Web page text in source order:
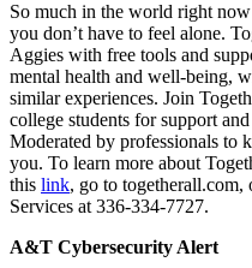
So much in the world right
you don’t have to feel alone.
Aggies with free tools and
mental health and well-being,
similar experiences. Join
college students for support
Moderated by professionals to
you. To learn more about
this link, go to
Services at 336-334-7727.
A&T Cybersecurity Alert